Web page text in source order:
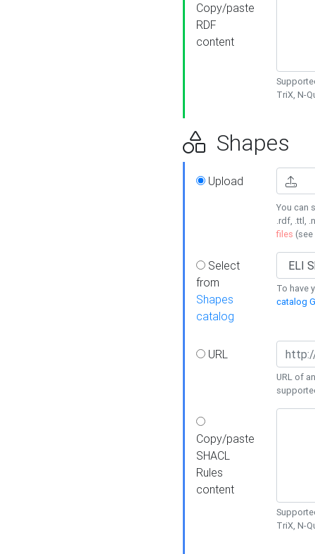
Copy/paste
RDF
content
TriX, N-
Shapes
Upload
You can
.rdf, .ttl,
files (see
Select
from
Shapes
catalog
To have
catalog
URL
URL of
Copy/paste
SHACL
Rules
content
TriX, N-